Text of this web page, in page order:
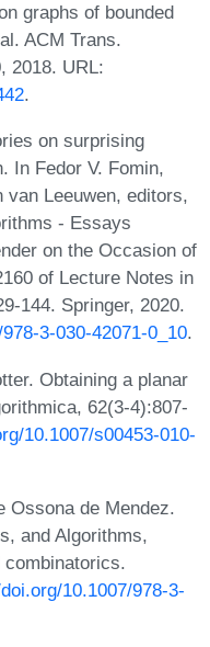
graphs of bounded
ACM Trans.
2018. URL:
.
on surprising
In Fedor V. Fomin,
Leeuwen, editors,
- Essays
on the Occasion of
of Lecture Notes in
144. Springer, 2020.
3-030-42071-0_10.
Obtaining a planar
62(3-4):807-
10.1007/s00453-010-
Ossona de Mendez.
and Algorithms,
10.1007/978-3-